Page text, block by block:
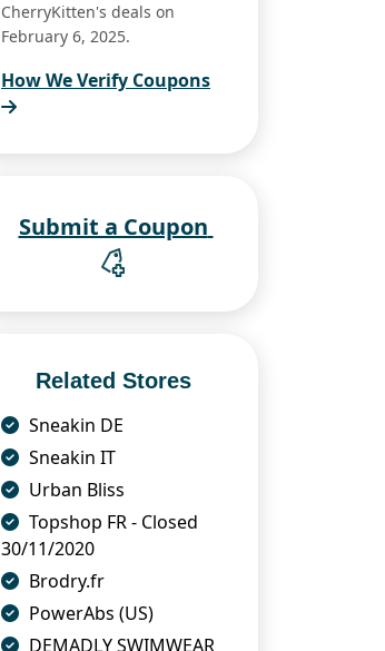
CherryKitten's deals on
February 6, 2025.
How We Verify Coupons
Related Stores
Sneakin DE
Sneakin IT
Urban Bliss
Topshop FR - Closed
30/11/2020
Brodry.fr
PowerAbs (US)
DEMADLY SWIMWEAR